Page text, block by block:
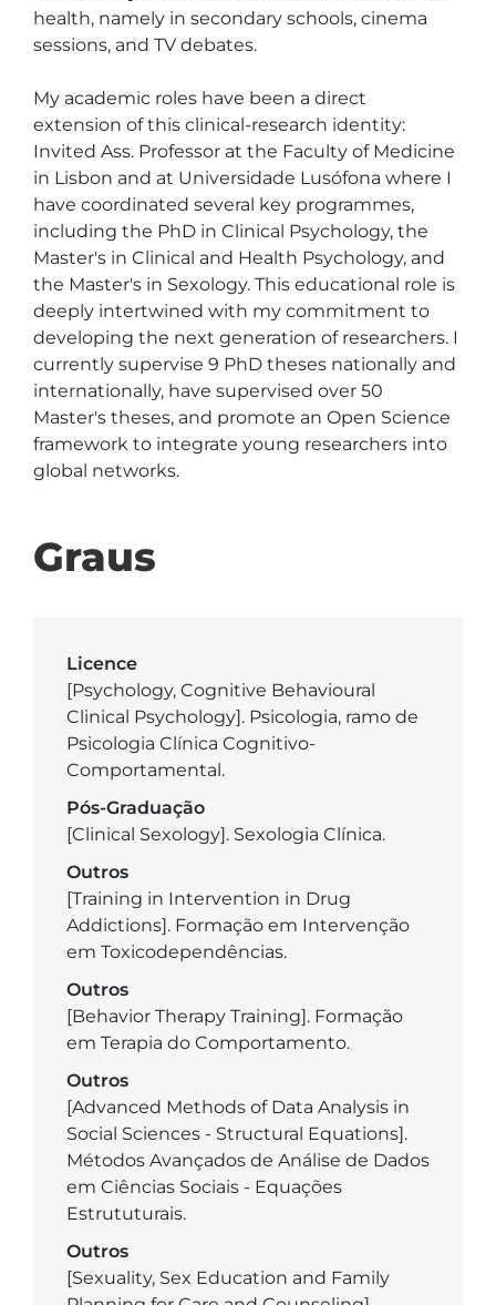
health, namely in secondary schools, cinema
sessions, and TV debates.
My academic roles have been a direct
extension of this clinical-research identity:
Invited Ass. Professor at the Faculty of Medicine
in Lisbon and at Universidade Lusófona where I
have coordinated several key programmes,
including the PhD in Clinical Psychology, the
Master's in Clinical and Health Psychology, and
the Master's in Sexology. This educational role is
deeply intertwined with my commitment to
developing the next generation of researchers. I
currently supervise 9 PhD theses nationally and
internationally, have supervised over 50
Master's theses, and promote an Open Science
framework to integrate young researchers into
Graus
Licence
[Psychology, Cognitive Behavioural
Clinical Psychology]. Psicologia, ramo de
Psicologia Clínica Cognitivo-
Comportamental.
Pós-Graduação
[Clinical Sexology]. Sexologia Clínica.
Outros
[Training in Intervention in Drug
Addictions]. Formação em Intervenção
em Toxicodependências.
Outros
[Behavior Therapy Training]. Formação
em Terapia do Comportamento.
Outros
[Advanced Methods of Data Analysis in
Social Sciences - Structural Equations].
Métodos Avançados de Análise de Dados
em Ciências Sociais - Equações
Estrututurais.
Outros
[Sexuality, Sex Education and Family